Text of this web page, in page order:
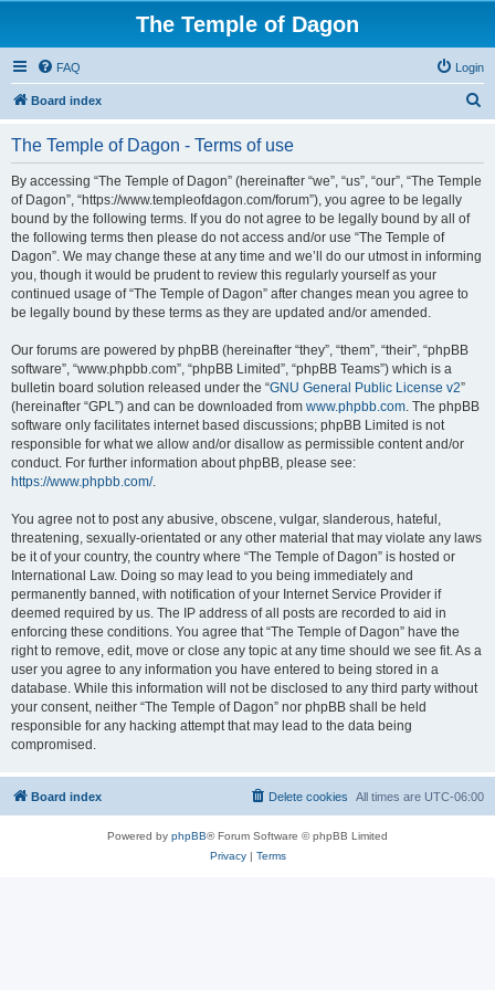
The Temple of Dagon
FAQ Login
Board index
The Temple of Dagon - Terms of use
By accessing “The Temple of Dagon” (hereinafter “we”, “us”, “our”, “The Temple
of Dagon”, “https://www.templeofdagon.com/forum”), you agree to be legally
bound by the following terms. If you do not agree to be legally bound by all of
the following terms then please do not access and/or use “The Temple of
Dagon”. We may change these at any time and we’ll do our utmost in informing
you, though it would be prudent to review this regularly yourself as your
continued usage of “The Temple of Dagon” after changes mean you agree to
be legally bound by these terms as they are updated and/or amended.
Our forums are powered by phpBB (hereinafter “they”, “them”, “their”, “phpBB
software”, “www.phpbb.com”, “phpBB Limited”, “phpBB Teams”) which is a
bulletin board solution released under the “GNU General Public License v2”
(hereinafter “GPL”) and can be downloaded from www.phpbb.com. The phpBB
software only facilitates internet based discussions; phpBB Limited is not
responsible for what we allow and/or disallow as permissible content and/or
conduct. For further information about phpBB, please see:
https://www.phpbb.com/.
You agree not to post any abusive, obscene, vulgar, slanderous, hateful,
threatening, sexually-orientated or any other material that may violate any laws
be it of your country, the country where “The Temple of Dagon” is hosted or
International Law. Doing so may lead to you being immediately and
permanently banned, with notification of your Internet Service Provider if
deemed required by us. The IP address of all posts are recorded to aid in
enforcing these conditions. You agree that “The Temple of Dagon” have the
right to remove, edit, move or close any topic at any time should we see fit. As a
user you agree to any information you have entered to being stored in a
database. While this information will not be disclosed to any third party without
your consent, neither “The Temple of Dagon” nor phpBB shall be held
responsible for any hacking attempt that may lead to the data being
compromised.
Board index All times are UTC-06:00
Delete cookies
Powered by phpBB® Forum Software © phpBB Limited
Privacy| Terms